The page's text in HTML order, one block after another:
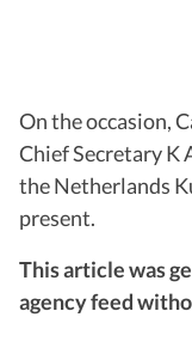
On the occasion,
Chief Secretary K
the Netherlands
present.
This article was
agency feed